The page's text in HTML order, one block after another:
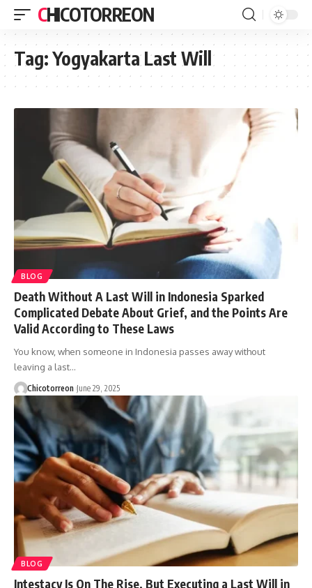
CHICOTORREON
Tag:Yogyakarta Last Will
BLOG
Death Without A Last Will in Indonesia Sparked
Complicated Debate About Grief, and the Points Are
Valid According to These Laws
You know, when someone in Indonesia passes away without
leaving a last…
Chicotorreon June 29, 2025
BLOG
Intestacy Is On The Rise, But Executing a Last Will in